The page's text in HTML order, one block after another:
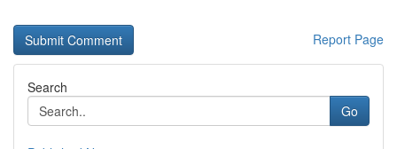
Report Page
Search
Go